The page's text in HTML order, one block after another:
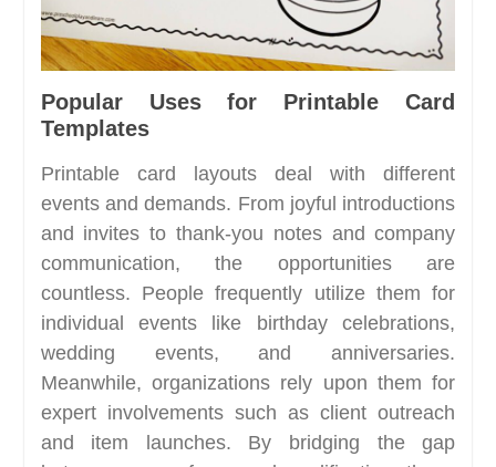
Popular Uses for Printable Card
Templates
Printable card layouts deal with different
events and demands. From joyful introductions
and invites to thank-you notes and company
communication, the opportunities are
countless. People frequently utilize them for
individual events like birthday celebrations,
wedding events, and anniversaries.
Meanwhile, organizations rely upon them for
expert involvements such as client outreach
and item launches. By bridging the gap